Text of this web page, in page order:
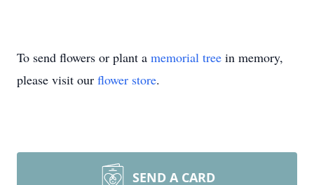
To send flowers or plant a memorial tree in memory,
please visit our flower store.
SEND A CARD